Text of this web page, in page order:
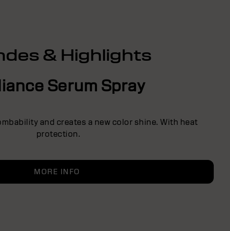
& Highlights
Serum Spray
and creates a new color shine. With heat
protection.
MORE INFO